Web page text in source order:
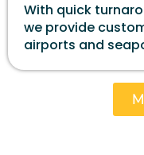
With quick
we provide
airports and